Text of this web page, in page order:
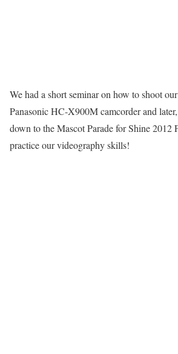
We had a short seminar on how to shoot
Panasonic HC-X900M camcorder and
down to the Mascot Parade for Shine 2012
practice our videography skills!